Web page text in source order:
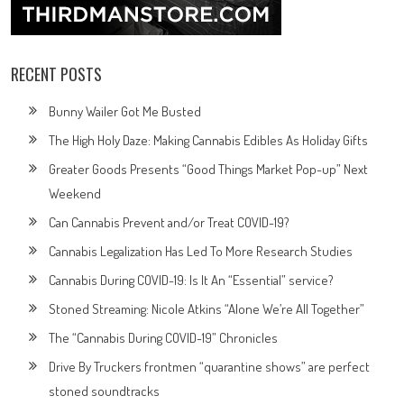
RECENT POSTS
Bunny Wailer Got Me Busted
The High Holy Daze: Making Cannabis Edibles As Holiday Gifts
Greater Goods Presents “Good Things Market Pop-up” Next
Weekend
Can Cannabis Prevent and/or Treat COVID-19?
Cannabis Legalization Has Led To More Research Studies
Cannabis During COVID-19: Is It An “Essential” service?
Stoned Streaming: Nicole Atkins “Alone We’re All Together”
The “Cannabis During COVID-19” Chronicles
Drive By Truckers frontmen “quarantine shows” are perfect
stoned soundtracks